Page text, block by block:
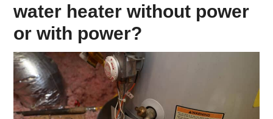
water heater without power
or with power?